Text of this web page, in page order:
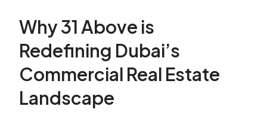
Why 31 Above is
Redefining Dubai’s
Commercial Real Estate
Landscape